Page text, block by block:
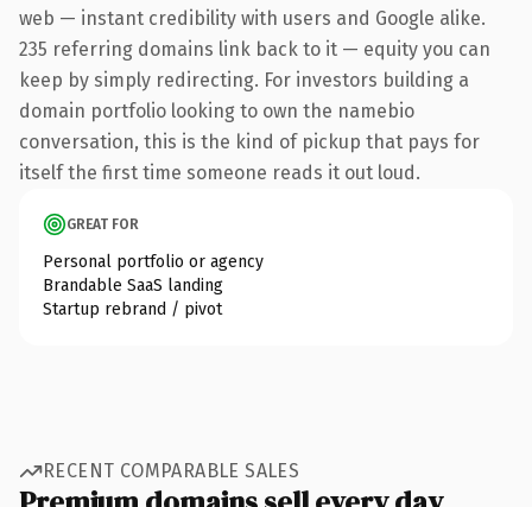
web — instant credibility with users and Google alike.
235 referring domains link back to it — equity you can
keep by simply redirecting. For investors building a
domain portfolio looking to own the namebio
conversation, this is the kind of pickup that pays for
itself the first time someone reads it out loud.
GREAT FOR
Personal portfolio or agency
Brandable SaaS landing
Startup rebrand / pivot
RECENT COMPARABLE SALES